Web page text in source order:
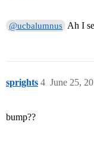
@ucbalumnus Ah I
sprights June 25,
4
bump??